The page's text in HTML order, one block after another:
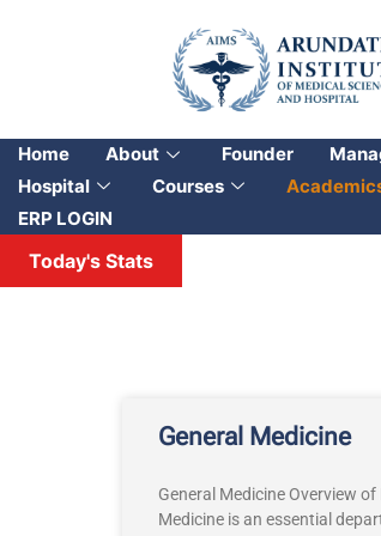
Home About Founder
Hospital
Courses
ERP LOGIN
Today's Stats
General Medicine
General Medicine Overview
Medicine is an essential